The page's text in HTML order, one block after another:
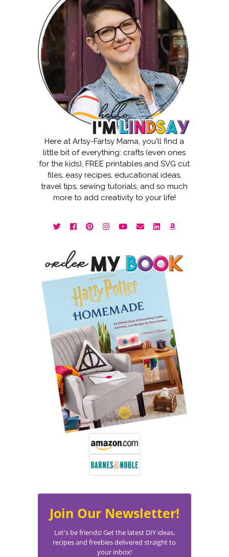
Here at Artsy-Fartsy Mama, you'll find a
little bit of everything: crafts (even ones
for the kids), FREE printables and SVG cut
files, easy recipes, educational ideas,
travel tips, sewing tutorials, and so much
more to add creativity to your life!
Join Our Newsletter!
Let's be friends! Get the latest DIY ideas,
recipes and freebies delivered straight to
your inbox!